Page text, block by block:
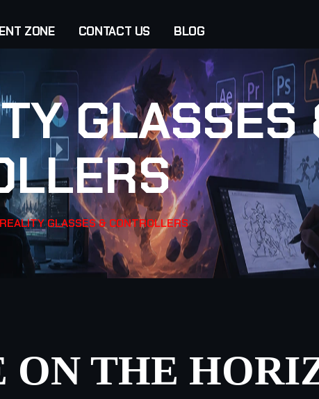
ZONE CONTACT US BLOG
GLASSES
GLASSES & CONTROLLERS
ON THE